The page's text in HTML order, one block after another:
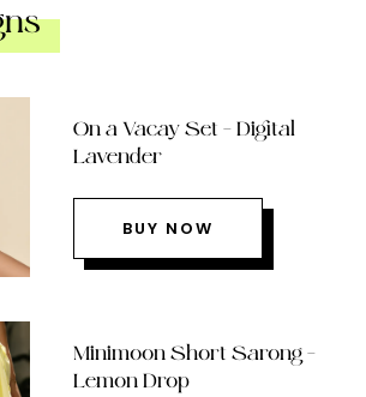
On a Vacay Set – Digital
Lavender
BUY NOW
Minimoon Short Sarong –
Lemon Drop